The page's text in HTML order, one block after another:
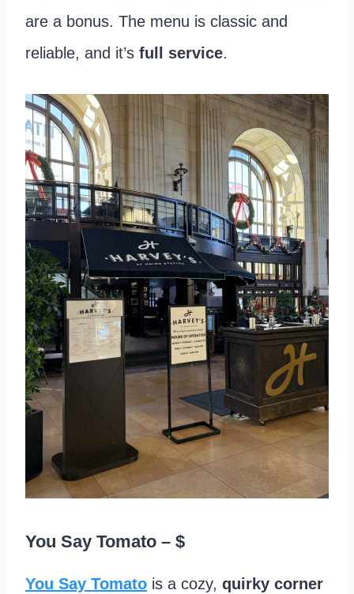
are a bonus. The menu is classic and
reliable, and it’s full service.
You Say Tomato – $
You Say Tomato is a cozy, quirky corner